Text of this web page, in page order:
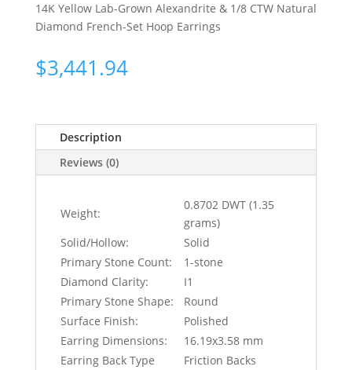
14K Yellow Lab-Grown Alexandrite & 1/8 CTW Natural
Diamond French-Set Hoop Earrings
$3,441.94
Description
Reviews (0)
Weight:
0.8702 DWT (1.35
grams)
Solid/Hollow:
Solid
Primary Stone Count:
1-stone
Diamond Clarity:
I1
Primary Stone Shape:
Round
Surface Finish:
Polished
Earring Dimensions:
16.19x3.58 mm
Earring Back Type
Friction Backs